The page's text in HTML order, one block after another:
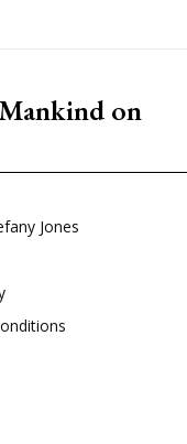
on
Jones